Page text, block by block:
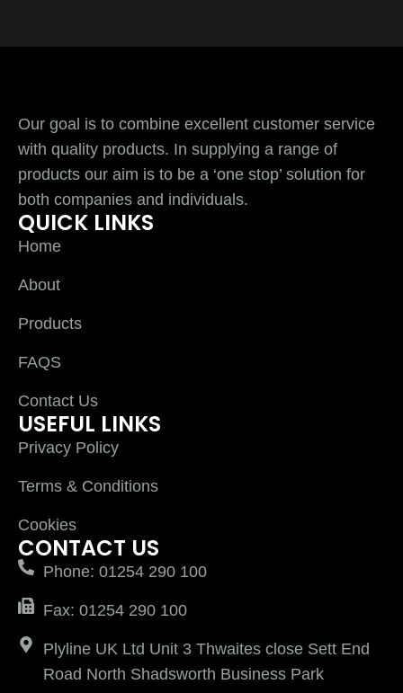
Our goal is to combine excellent customer service
with quality products. In supplying a range of
products our aim is to be a ‘one stop’ solution for
both companies and individuals.
QUICK LINKS
Home
About
Products
FAQS
Contact Us
USEFUL LINKS
Privacy Policy
Terms & Conditions
Cookies
CONTACT US
Phone: 01254 290 100
Fax: 01254 290 100
Plyline UK Ltd Unit 3 Thwaites close Sett End
Road North Shadsworth Business Park